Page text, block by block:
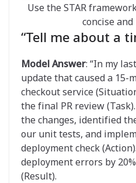
Use the STAR
concise
“Tell me about a
Model Answer: “In my
update that caused a
checkout service
the final PR review
the changes, identified
our unit tests, and
deployment check
deployment errors by
(Result).